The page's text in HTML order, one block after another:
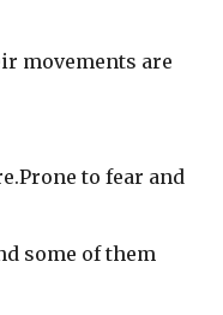
movements are
to fear and
some of them